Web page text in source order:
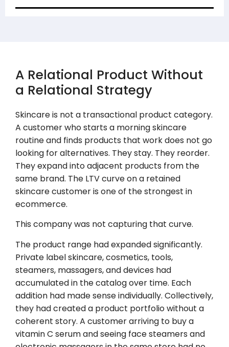
A Relational Product Without
a Relational Strategy
Skincare is not a transactional product category.
A customer who starts a morning skincare
routine and finds products that work does not go
looking for alternatives. They stay. They reorder.
They expand into adjacent products from the
same brand. The LTV curve on a retained
skincare customer is one of the strongest in
ecommerce.
This company was not capturing that curve.
The product range had expanded significantly.
Private label skincare, cosmetics, tools,
steamers, massagers, and devices had
accumulated in the catalog over time. Each
addition had made sense individually. Collectively,
they had created a product portfolio without a
coherent story. A customer arriving to buy a
vitamin C serum and seeing face steamers and